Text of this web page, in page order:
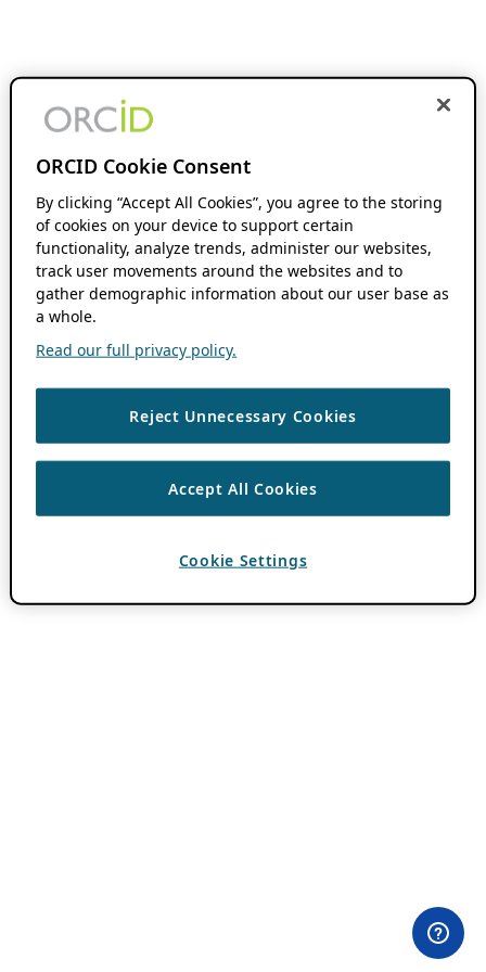
ORCID Cookie Consent
By clicking “Accept All Cookies”, you agree to the storing
of cookies on your device to support certain
functionality, analyze trends, administer our websites,
track user movements around the websites and to
gather demographic information about our user base as
a whole.
Read our full privacy policy.
Reject Unnecessary Cookies
Accept All Cookies
Cookie Settings